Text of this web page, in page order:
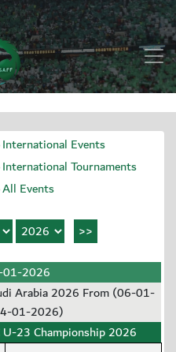
International Events
International Tournaments
All Events
01-2026
Arabia 2026 From (06-01-
01-2026)
23 Championship 2026